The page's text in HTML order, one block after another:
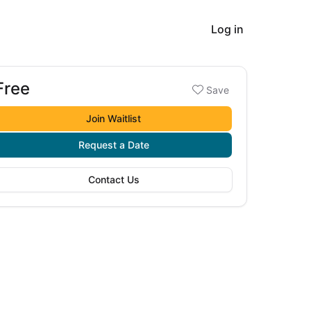
Log in
options Save
Join Waitlist
Request a Date
Contact Us